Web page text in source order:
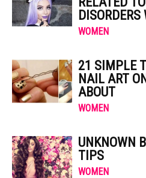
WOMEN
21 SIMPLE
NAIL ART
ABOUT
WOMEN
UNKNOWN
TIPS
WOMEN